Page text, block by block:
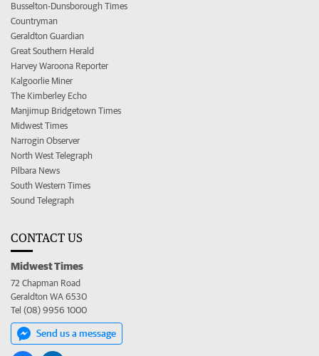
Busselton-Dunsborough Times
Countryman
Geraldton Guardian
Great Southern Herald
Harvey Waroona Reporter
Kalgoorlie Miner
The Kimberley Echo
Manjimup Bridgetown Times
Midwest Times
Narrogin Observer
North West Telegraph
Pilbara News
South Western Times
Sound Telegraph
CONTACT US
Midwest Times
72 Chapman Road
Geraldton WA 6530
Tel (08) 9956 1000
Send us a message